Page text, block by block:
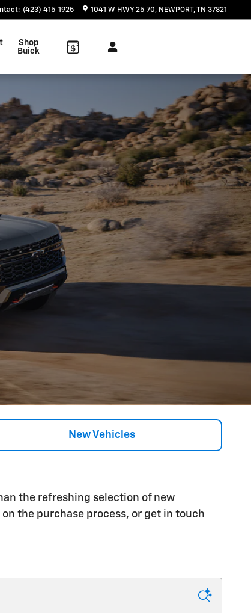
: (423) 415-1925 1041 W HWY 25-70 NEWPORT,TN 37821
Shop
Buick
New Vehicles
the refreshing selection of new
the purchase process, or get in touch